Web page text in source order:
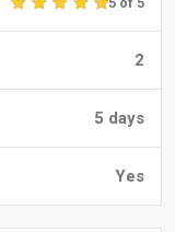
2
5 days
Yes